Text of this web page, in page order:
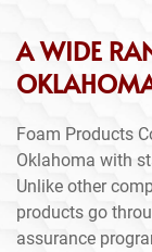
A WIDE
Foam Products
Oklahoma with
Unlike other
products go
assurance